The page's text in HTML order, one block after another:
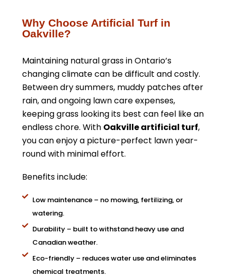
Why Choose Artificial Turf in
Oakville?
Maintaining natural grass in Ontario’s
changing climate can be difficult and costly.
Between dry summers, muddy patches after
rain, and ongoing lawn care expenses,
keeping grass looking its best can feel like an
endless chore. With Oakville artificial turf,
you can enjoy a picture-perfect lawn year-
round with minimal effort.
Benefits include:
Low maintenance – no mowing, fertilizing, or
watering.
Durability – built to withstand heavy use and
Canadian weather.
Eco-friendly – reduces water use and eliminates
chemical treatments.